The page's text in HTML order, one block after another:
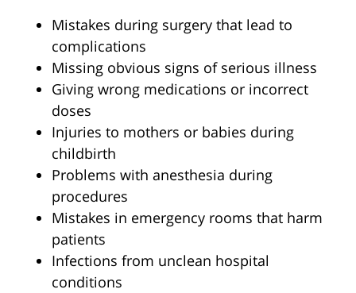
Mistakes during surgery that lead to
complications
Missing obvious signs of serious illness
Giving wrong medications or incorrect
doses
Injuries to mothers or babies during
childbirth
Problems with anesthesia during
procedures
Mistakes in emergency rooms that harm
patients
Infections from unclean hospital
conditions